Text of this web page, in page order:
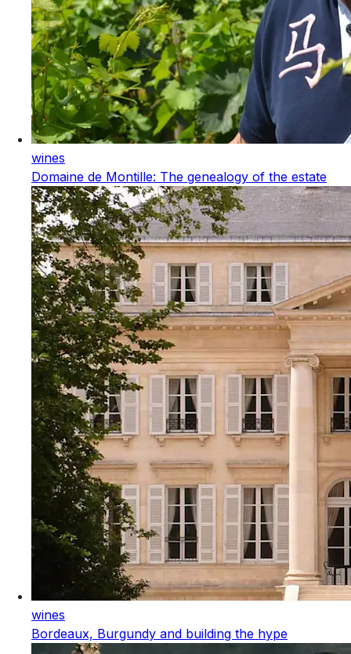
wines
Domaine de Montille: The genealogy of the estate
wines
Bordeaux, Burgundy and building the hype